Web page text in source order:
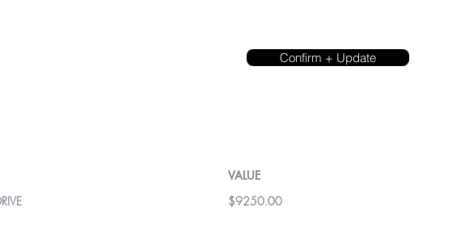
Confirm + Update
VALUE
$9250.00